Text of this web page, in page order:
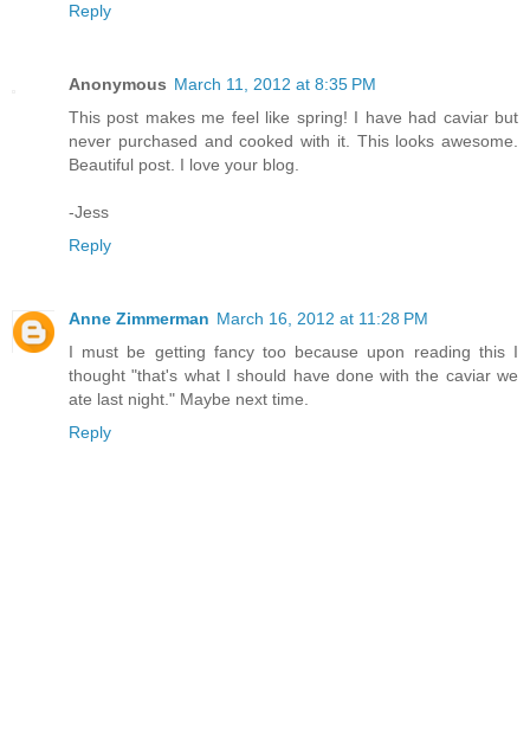
Reply
Anonymous March 11, 2012 at 8:35 PM
This post makes me feel like spring! I have had caviar but
never purchased and cooked with it. This looks awesome.
Beautiful post. I love your blog.
-Jess
Reply
Anne Zimmerman March 16, 2012 at 11:28 PM
I must be getting fancy too because upon reading this I
thought "that's what I should have done with the caviar we
ate last night." Maybe next time.
Reply